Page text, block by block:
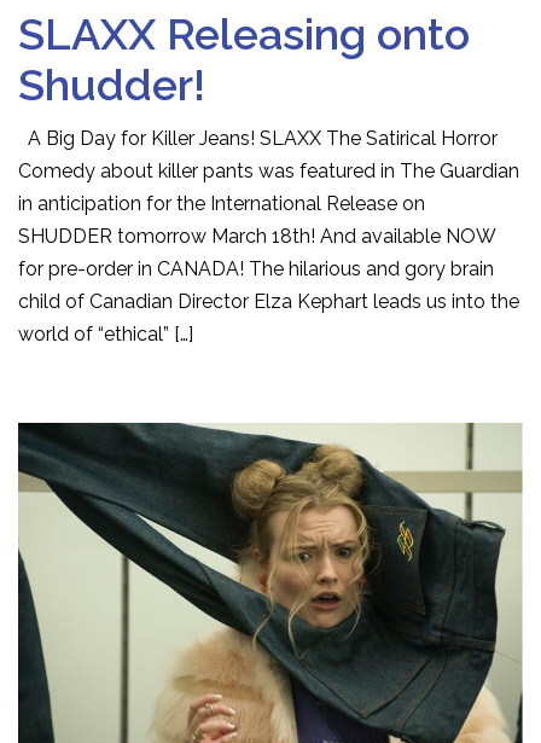
SLAXX Releasing onto
Shudder!
A Big Day for Killer Jeans! SLAXX The Satirical Horror
Comedy about killer pants was featured in The Guardian
in anticipation for the International Release on
SHUDDER tomorrow March 18th! And available NOW
for pre-order in CANADA! The hilarious and gory brain
child of Canadian Director Elza Kephart leads us into the
world of “ethical” […]